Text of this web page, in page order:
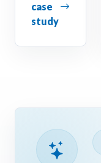
case
study